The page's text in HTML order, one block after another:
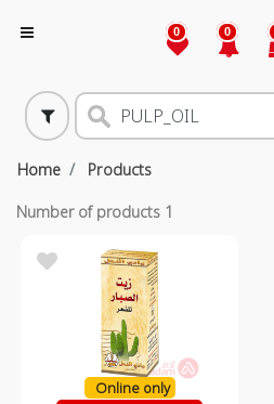
0 0
Home Products
Number of products 1
Online only